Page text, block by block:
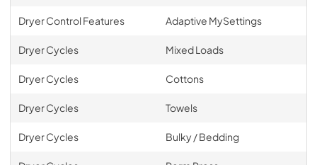
Dryer Control Features Adaptive MySettings
Dryer Cycles Mixed Loads
Dryer Cycles Cottons
Dryer Cycles Towels
Dryer Cycles Bulky / Bedding